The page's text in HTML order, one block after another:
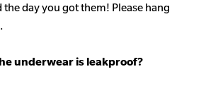
day you got them! Please hang
underwear is leakproof?